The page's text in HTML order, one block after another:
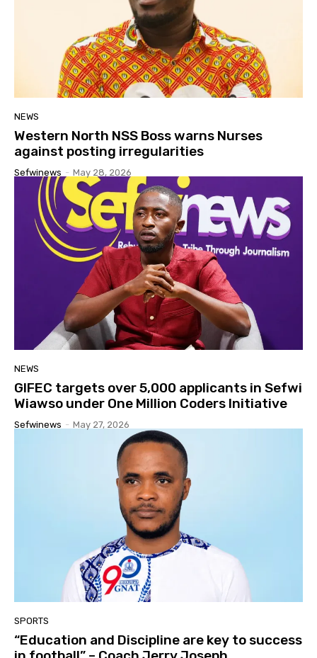
NEWS
Western North NSS Boss warns Nurses
against posting irregularities
Sefwinews - May 28, 2026
NEWS
GIFEC targets over 5,000 applicants in Sefwi
Wiawso under One Million Coders Initiative
Sefwinews - May 27, 2026
SPORTS
“Education and Discipline are key to success